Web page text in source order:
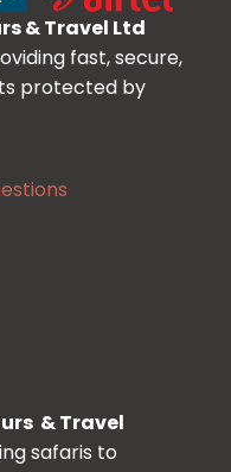
& Travel Ltd
fast, secure,
protected by
& Travel
safaris to